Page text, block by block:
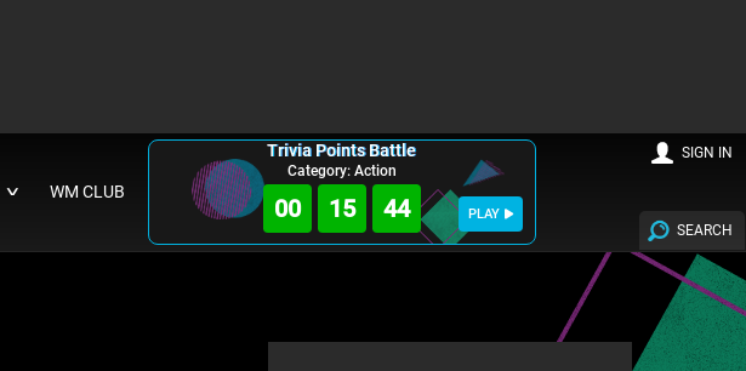
∨ WM CLUB
Trivia Points Battle
Category: Action
00 15 43 PLAY
SEARCH
SIGN IN